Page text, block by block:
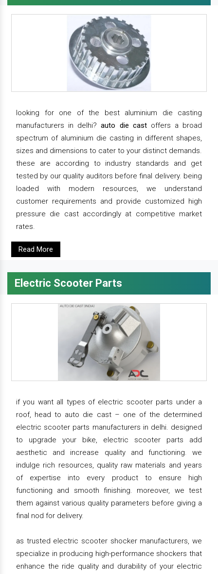
looking for one of the best aluminium die casting
manufacturers in delhi?auto die castoffers a broad
spectrum of aluminium die casting in different shapes,
sizes and dimensions to cater to your distinct demands.
these are according to industry standards and get
tested by our quality auditors before final delivery. being
loaded with modern resources, we understand
customer requirements and provide customized high
pressure die cast accordingly at competitive market
rates.
Read More
Electric Scooter Parts
if you want all types of electric scooter parts under a
roof, head to auto die cast – one of the determined
electric scooter parts manufacturers in delhi. designed
to upgrade your bike, electric scooter parts add
aesthetic and increase quality and functioning. we
indulge rich resources, quality raw materials and years
of expertise into every product to ensure high
functioning and smooth finishing. moreover, we test
them against various quality parameters before giving a
final nod for delivery.
as trusted electric scooter shocker manufacturers, we
specialize in producing high-performance shockers that
enhance the ride quality and durability of your electric